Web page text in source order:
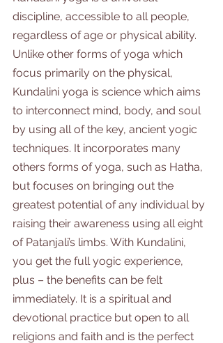
discipline, accessible to all people,
regardless of age or physical ability.
Unlike other forms of yoga which
focus primarily on the physical,
Kundalini yoga is science which aims
to interconnect mind, body, and soul
by using all of the key, ancient yogic
techniques. It incorporates many
others forms of yoga, such as Hatha,
but focuses on bringing out the
greatest potential of any individual by
raising their awareness using all eight
of Patanjali’s limbs. With Kundalini,
you get the full yogic experience,
plus – the benefits can be felt
immediately. It is a spiritual and
devotional practice but open to all
religions and faith and is the perfect